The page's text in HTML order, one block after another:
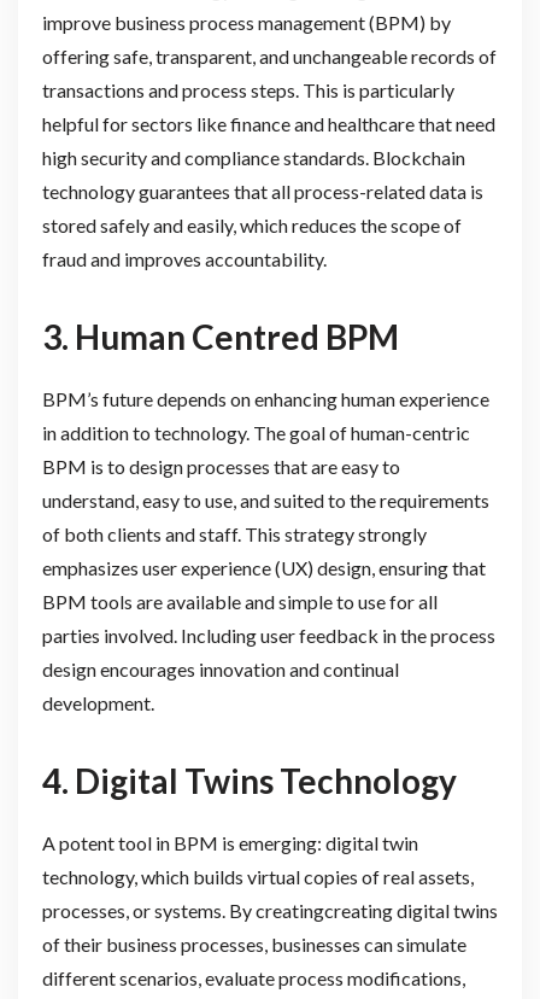
improve business process management (BPM) by
offering safe, transparent, and unchangeable records of
transactions and process steps. This is particularly
helpful for sectors like finance and healthcare that need
high security and compliance standards. Blockchain
technology guarantees that all process-related data is
stored safely and easily, which reduces the scope of
fraud and improves accountability.
3. Human Centred BPM
BPM’s future depends on enhancing human experience
in addition to technology. The goal of human-centric
BPM is to design processes that are easy to
understand, easy to use, and suited to the requirements
of both clients and staff. This strategy strongly
emphasizes user experience (UX) design, ensuring that
BPM tools are available and simple to use for all
parties involved. Including user feedback in the process
design encourages innovation and continual
development.
4. Digital Twins Technology
A potent tool in BPM is emerging: digital twin
technology, which builds virtual copies of real assets,
processes, or systems. By creatingcreating digital twins
of their business processes, businesses can simulate
different scenarios, evaluate process modifications,